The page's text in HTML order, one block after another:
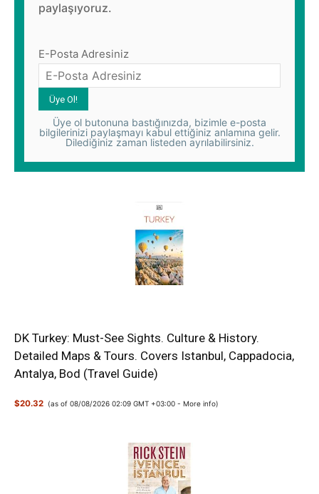
paylaşıyoruz.
E-Posta Adresiniz
Üye ol butonuna bastığınızda, bizimle e-posta
bilgilerinizi paylaşmayı kabul ettiğiniz anlamına gelir.
Dilediğiniz zaman listeden ayrılabilirsiniz.
DK Turkey: Must-See Sights. Culture & History.
Detailed Maps & Tours. Covers Istanbul, Cappadocia,
Antalya, Bod (Travel Guide)
$20.32 (as of 08/08/2026 02:09 GMT +03:00 -More info)